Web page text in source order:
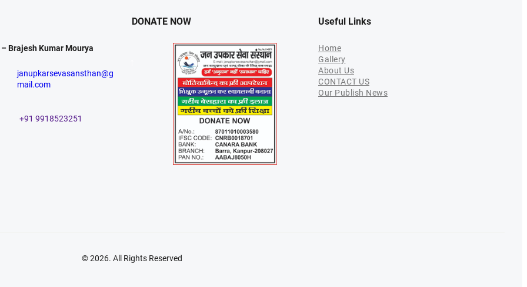
Brajesh Kumar Mourya
janupkarsevasansthan@g
mail.com
+91 9918523251
DONATE NOW Useful Links
Home
Gallery
About Us
CONTACT US
Our Publish News
© 2026. All Rights Reserved